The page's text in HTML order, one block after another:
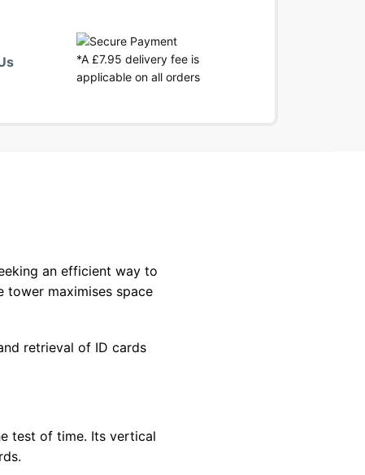
*A £7.95 delivery fee is
applicable on all orders
an efficient way to
tower maximises space
retrieval of ID cards
test of time. Its vertical